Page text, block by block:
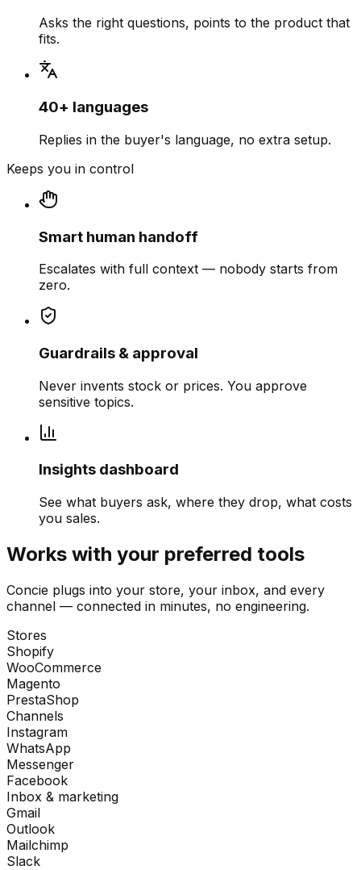
Asks the right questions, points to the product that
fits.
40+ languages
Replies in the buyer's language, no extra setup.
Keeps you in control
Smart human handoff
Escalates with full context — nobody starts from
zero.
Guardrails & approval
Never invents stock or prices. You approve
sensitive topics.
Insights dashboard
See what buyers ask, where they drop, what costs
you sales.
Works with your preferred tools
Concie plugs into your store, your inbox, and every
channel — connected in minutes, no engineering.
Stores
Shopify
WooCommerce
Magento
PrestaShop
Channels
Instagram
WhatsApp
Messenger
Facebook
Inbox & marketing
Gmail
Outlook
Mailchimp
Slack